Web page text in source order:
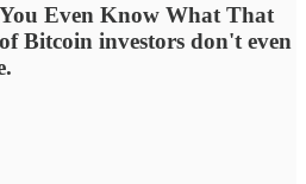
Even Know What That
Bitcoin investors don't even